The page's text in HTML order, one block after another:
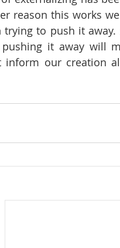
reason this works
to push it
it away will
our creation